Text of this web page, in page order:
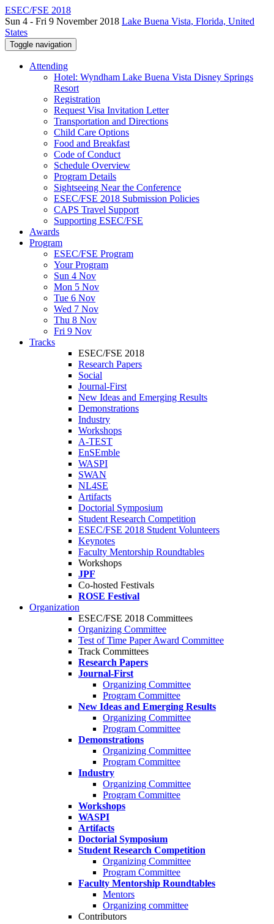
ESEC/FSE 2018
Sun 4 - Fri 9 November 2018 Lake Buena Vista, Florida, United
States
Toggle navigation
Attending
Hotel: Wyndham Lake Buena Vista Disney Springs
Resort
Registration
Request Visa Invitation Letter
Transportation and Directions
Child Care Options
Food and Breakfast
Code of Conduct
Schedule Overview
Program Details
Sightseeing Near the Conference
ESEC/FSE 2018 Submission Policies
CAPS Travel Support
Supporting ESEC/FSE
Awards
Program
ESEC/FSE Program
Your Program
Sun 4 Nov
Mon 5 Nov
Tue 6 Nov
Wed 7 Nov
Thu 8 Nov
Fri 9 Nov
Tracks
ESEC/FSE 2018
Research Papers
Social
Journal-First
New Ideas and Emerging Results
Demonstrations
Industry
Workshops
A-TEST
EnSEmble
WASPI
SWAN
NL4SE
Artifacts
Doctorial Symposium
Student Research Competition
ESEC/FSE 2018 Student Volunteers
Keynotes
Faculty Mentorship Roundtables
Workshops
JPF
Co-hosted Festivals
ROSE Festival
Organization
ESEC/FSE 2018 Committees
Organizing Committee
Test of Time Paper Award Committee
Track Committees
Research Papers
Journal-First
Organizing Committee
Program Committee
New Ideas and Emerging Results
Organizing Committee
Program Committee
Demonstrations
Organizing Committee
Program Committee
Industry
Organizing Committee
Program Committee
Workshops
WASPI
Artifacts
Doctorial Symposium
Student Research Competition
Organizing Committee
Program Committee
Faculty Mentorship Roundtables
Mentors
Organizing committee
Contributors